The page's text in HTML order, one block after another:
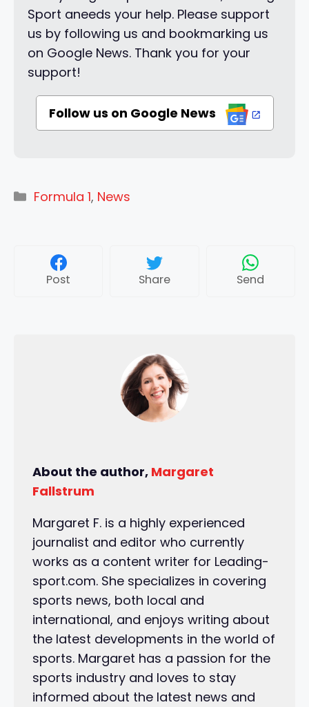
Sport aneeds your help. Please support
us by following us and bookmarking us
on Google News. Thank you for your
support!
Follow us on Google News
Categories
Formula 1, News
Post Share Send
About the author, Margaret
Fallstrum
Margaret F. is a highly experienced
journalist and editor who currently
works as a content writer for Leading-
sport.com. She specializes in covering
sports news, both local and
international, and enjoys writing about
the latest developments in the world of
sports. Margaret has a passion for the
sports industry and loves to stay
informed about the latest news and